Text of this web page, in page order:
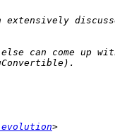
can come up